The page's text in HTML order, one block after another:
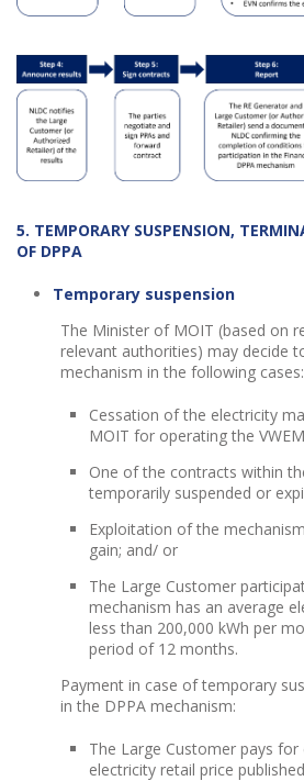
5. TEMPORARY SUSPENSION,
OF DPPA
Temporary suspension
The Minister of MOIT (based on
relevant authorities) may decide
mechanism in the following cases:
Cessation of the electricity
MOIT for operating the
One of the contracts within
temporarily suspended or
Exploitation of the
gain; and/ or
The Large Customer
mechanism has an average
less than 200,000 kWh per
period of 12 months.
Payment in case of temporary
in the DPPA mechanism:
The Large Customer pays
electricity retail price